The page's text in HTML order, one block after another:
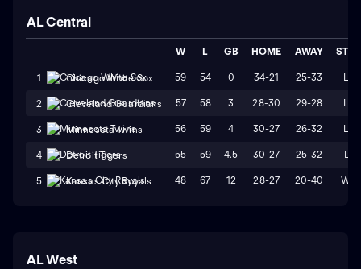
AL Central
W L GB HOME AWAY STRK
1 Chicago White Sox 59 54 0 34-21 25-33 L2
2 Cleveland Guardians 57 58 3 28-30 29-28 L2
3 Minnesota Twins 56 59 4 30-27 26-32 L4
4 Detroit Tigers 55 59 4.5 30-27 25-32 L1
5 Kansas City Royals 48 67 12 28-27 20-40 W2
AL West